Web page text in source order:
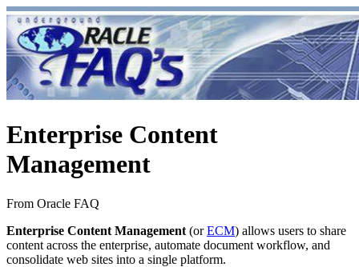
Enterprise Content
Management
From Oracle FAQ
Enterprise Content Management (orECM) allows users to share
content across the enterprise, automate document workflow, and
consolidate web sites into a single platform.